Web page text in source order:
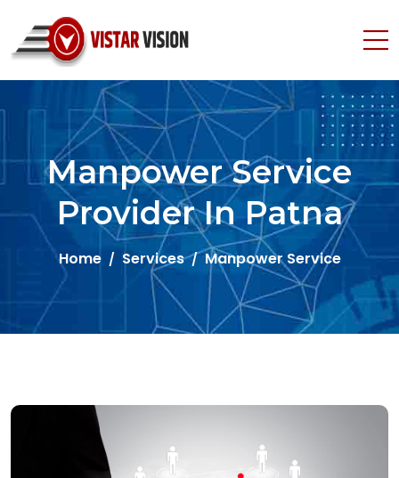
Manpower Service
Provider In Patna
Home Services Manpower Service